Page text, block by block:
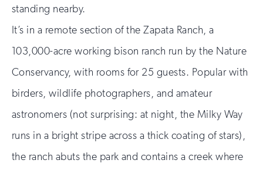
standing nearby.
It’s in a remote section of the Zapata Ranch, a
103,000-acre working bison ranch run by the Nature
Conservancy, with rooms for 25 guests. Popular with
birders, wildlife photographers, and amateur
astronomers (not surprising: at night, the Milky Way
runs in a bright stripe across a thick coating of stars),
the ranch abuts the park and contains a creek where